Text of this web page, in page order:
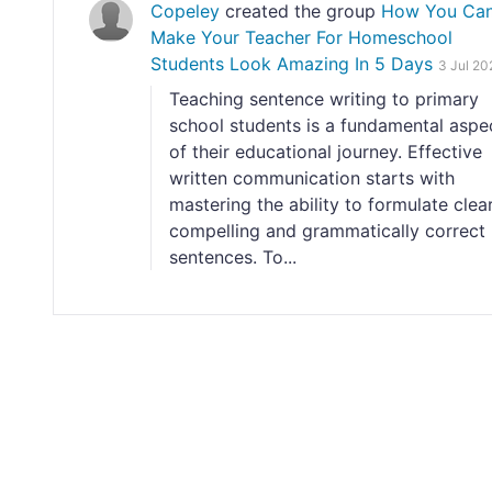
Copeley created the group How You
Make Your Teacher For Homeschool
Students Look Amazing In 5 Days 3 Jul
Teaching sentence writing to primary
school students is a fundamental
of their educational journey. Effective
written communication starts with
mastering the ability to formulate
compelling and grammatically correct
sentences. To...